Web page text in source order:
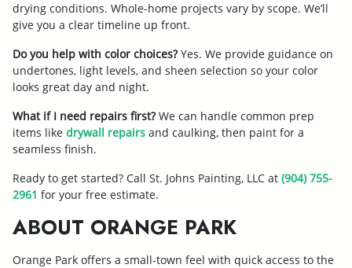
drying conditions. Whole-home projects vary by scope. We’ll
give you a clear timeline up front.
Do you help with color choices?Yes. We provide guidance on
undertones, light levels, and sheen selection so your color
looks great day and night.
What if I need repairs first?We can handle common prep
items like drywall repairs and caulking, then paint for a
seamless finish.
Ready to get started? Call St. Johns Painting, LLC at (904) 755-
2961 for your free estimate.
ABOUT ORANGE PARK
Orange Park offers a small-town feel with quick access to the